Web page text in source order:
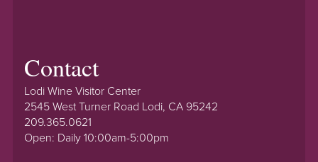
Contact
Lodi Wine Visitor Center
2545 West Turner Road Lodi, CA 95242
209.365.0621
Open: Daily 10:00am-5:00pm